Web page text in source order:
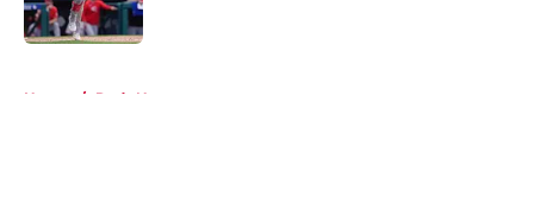
Home / Reds News